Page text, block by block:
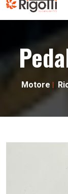
Motore